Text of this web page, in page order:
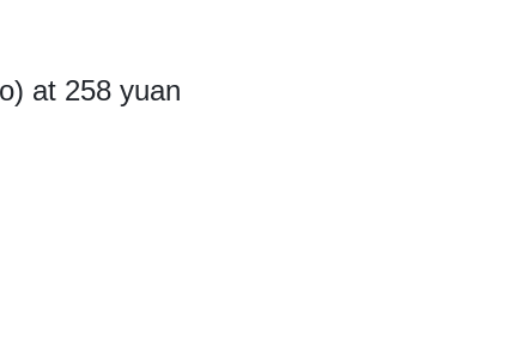
at 258 yuan